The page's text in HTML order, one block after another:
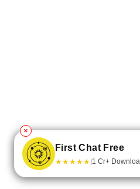
✕
First Chat Free
★★★★★|1 Cr+